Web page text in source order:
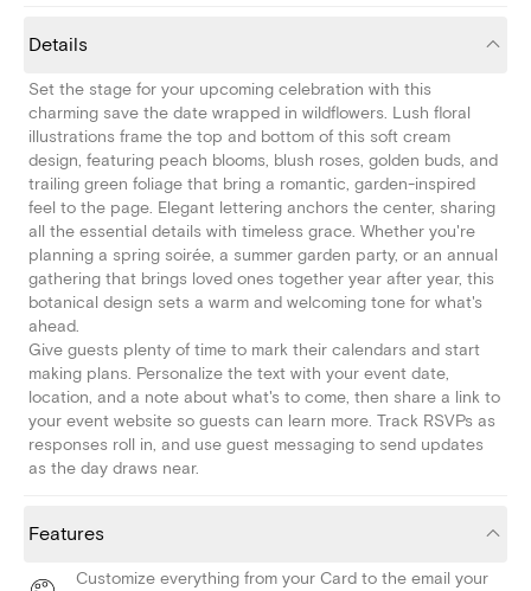
Details
Set the stage for your upcoming celebration with this
charming save the date wrapped in wildflowers. Lush floral
illustrations frame the top and bottom of this soft cream
design, featuring peach blooms, blush roses, golden buds, and
trailing green foliage that bring a romantic, garden-inspired
feel to the page. Elegant lettering anchors the center, sharing
all the essential details with timeless grace. Whether you're
planning a spring soirée, a summer garden party, or an annual
gathering that brings loved ones together year after year, this
botanical design sets a warm and welcoming tone for what's
ahead.
Give guests plenty of time to mark their calendars and start
making plans. Personalize the text with your event date,
location, and a note about what's to come, then share a link to
your event website so guests can learn more. Track RSVPs as
responses roll in, and use guest messaging to send updates
as the day draws near.
Features
Customize everything from your Card to the email your